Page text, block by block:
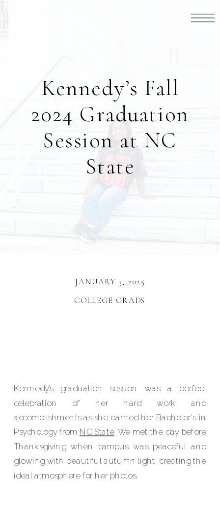
Kennedy’s Fall
2024 Graduation
Session at NC
State
Kennedy’s graduation session was a perfect
celebration of her hard work and
accomplishments as she earned her Bachelor's in
Psychology from NC State. We met the day before
Thanksgiving when campus was peaceful and
glowing with beautiful autumn light, creating the
ideal atmosphere for her photos.
COLLEGE GRADS
JANUARY 3, 2025